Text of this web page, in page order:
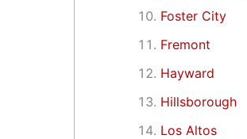
Foster City
Fremont
Hayward
Hillsborough
Los Altos